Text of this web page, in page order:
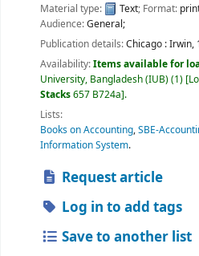
Material type:
Text; Format:
Audience:General;
Publication details:Chicago :Irwin,
Availability:Items available for
University, Bangladesh (IUB)(1)
Stacks657 B724a .
Lists:
Books on Accounting,SBE-
Information System.
Request article
Log in to add tags
Save to another list